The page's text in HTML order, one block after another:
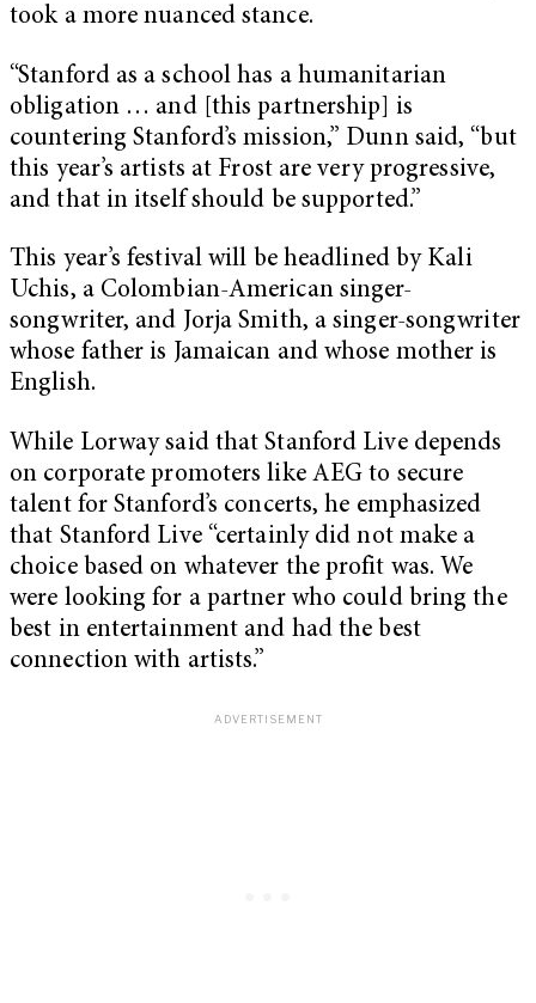
took a more nuanced stance.
“Stanford as a school has a humanitarian
obligation … and [this partnership] is
countering Stanford’s mission,” Dunn said, “but
this year’s artists at Frost are very progressive,
and that in itself should be supported.”
This year’s festival will be headlined by Kali
Uchis, a Colombian-American singer-
songwriter, and Jorja Smith, a singer-songwriter
whose father is Jamaican and whose mother is
English.
While Lorway said that Stanford Live depends
on corporate promoters like AEG to secure
talent for Stanford’s concerts, he emphasized
that Stanford Live “certainly did not make a
choice based on whatever the profit was. We
were looking for a partner who could bring the
best in entertainment and had the best
connection with artists.”